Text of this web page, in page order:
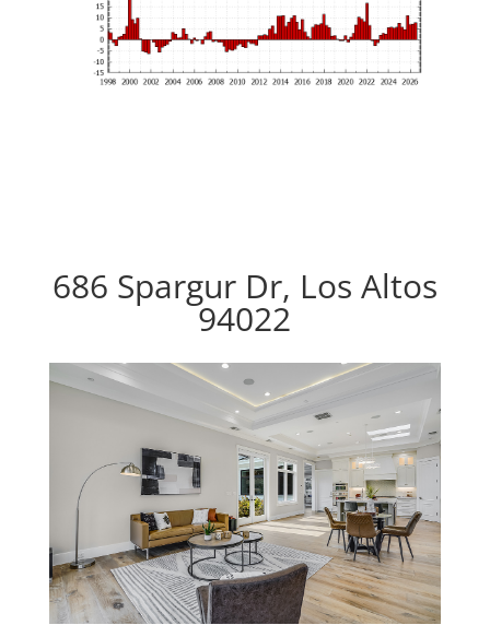
686 Spargur Dr, Los Altos
94022